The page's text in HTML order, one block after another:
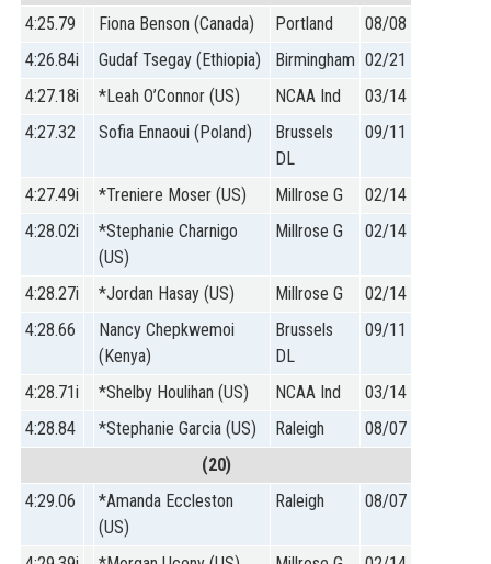
4:25.79
Fiona Benson (Canada) Portland
08/08
4:26.84i
Gudaf Tsegay (Ethiopia) Birmingham 02/21
4:27.18i
*Leah O’Connor (US) NCAA Ind
03/14
4:27.32
Sofia Ennaoui (Poland)
Brussels
DL
09/11
4:27.49i *Treniere Moser (US) Millrose G
02/14
4:28.02i
*Stephanie Charnigo
(US)
Millrose G 02/14
4:28.27i *Jordan Hasay (US) Millrose G
02/14
4:28.66
Nancy Chepkwemoi
(Kenya)
Brussels
DL
09/11
4:28.71i *Shelby Houlihan (US) NCAA Ind
03/14
4:28.84
*Stephanie Garcia (US) Raleigh
08/07
(20)
4:29.06
*Amanda Eccleston
(US)
Raleigh 08/07